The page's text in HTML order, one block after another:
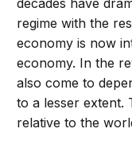
decades have
regime with the
economy is now
economy. In the
also come to
to a lesser extent.
relative to the